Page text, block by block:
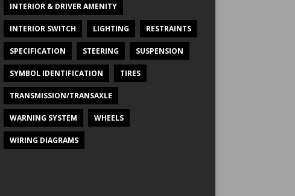
INTERIOR & DRIVER AMENITY
INTERIOR SWITCH LIGHTING RESTRAINTS
SPECIFICATION STEERING SUSPENSION
SYMBOL IDENTIFICATION TIRES
TRANSMISSION/TRANSAXLE
WARNING SYSTEM WHEELS
WIRING DIAGRAMS